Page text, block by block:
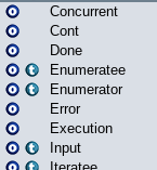
Concurrent
Cont
Done
Enumeratee
Enumerator
Error
Execution
Input